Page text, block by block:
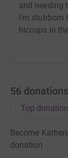
and needing
I'm stubborn
hiccups in
56 donations
Top
Become
donation